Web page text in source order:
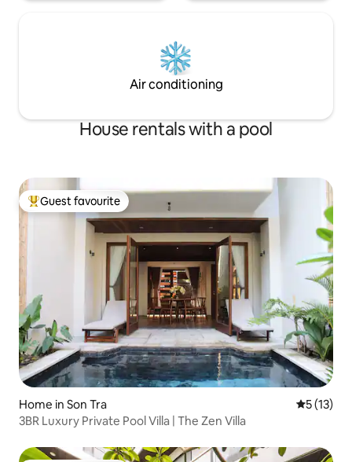
Air conditioning
House rentals with a pool
Top guest favourite
Guest favourite
Home in Son Tra 5 out of 5
5 (13)
3BR Luxury Private Pool Villa | The Zen Villa